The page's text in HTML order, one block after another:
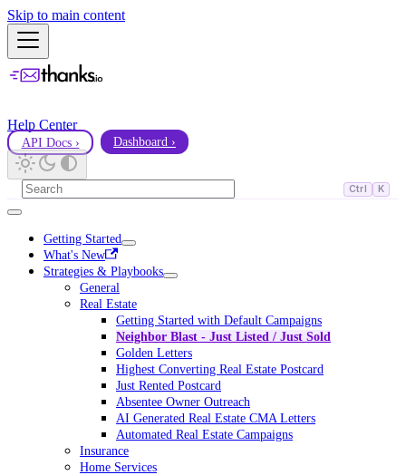
Skip to main content
Help Center
API Docs › Dashboard ›
Ctrl K
Getting Started
What's New
Strategies & Playbooks
General
Real Estate
Getting Started with Default Campaigns
Neighbor Blast - Just Listed / Just Sold
Golden Letters
Highest Converting Real Estate Postcard
Just Rented Postcard
Absentee Owner Outreach
AI Generated Real Estate CMA Letters
Automated Real Estate Campaigns
Insurance
Home Services